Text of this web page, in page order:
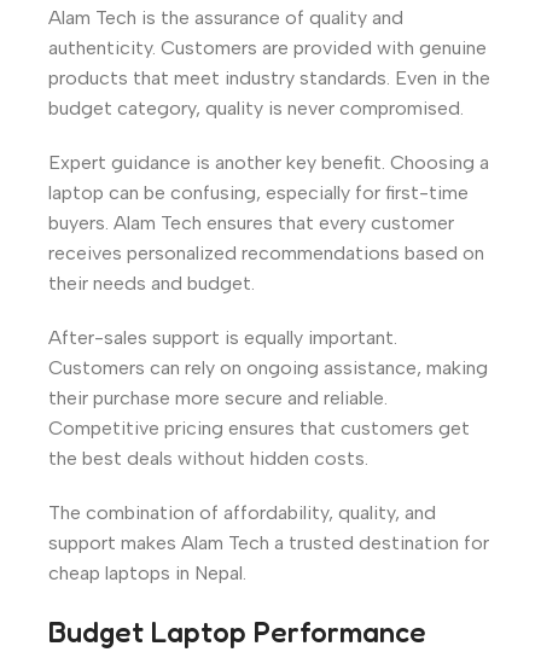
Alam Tech is the assurance of quality and
authenticity. Customers are provided with genuine
products that meet industry standards. Even in the
budget category, quality is never compromised.
Expert guidance is another key benefit. Choosing a
laptop can be confusing, especially for first-time
buyers. Alam Tech ensures that every customer
receives personalized recommendations based on
their needs and budget.
After-sales support is equally important.
Customers can rely on ongoing assistance, making
their purchase more secure and reliable.
Competitive pricing ensures that customers get
the best deals without hidden costs.
The combination of affordability, quality, and
support makes Alam Tech a trusted destination for
cheap laptops in Nepal.
Budget Laptop Performance